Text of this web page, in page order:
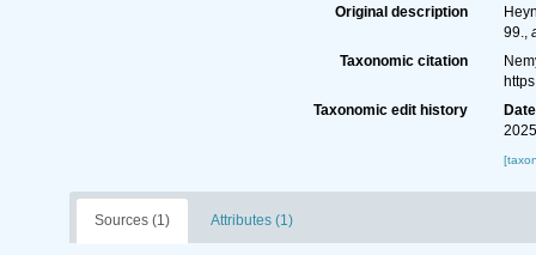
Original description
99.,
Taxonomic citation
Taxonomic edit history
Date
Sources (1) Attributes (1)